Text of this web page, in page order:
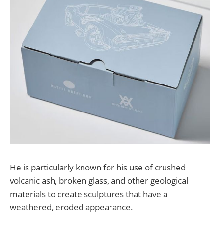
He is particularly known for his use of crushed
volcanic ash, broken glass, and other geological
materials to create sculptures that have a
weathered, eroded appearance.